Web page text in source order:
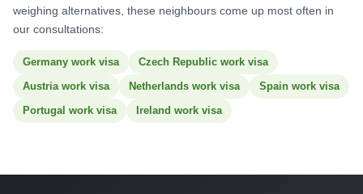
weighing alternatives, these neighbours come up most often in
our consultations:
Germany work visa
Czech Republic work visa
Austria work visa
Netherlands work visa
Spain work visa
Portugal work visa
Ireland work visa